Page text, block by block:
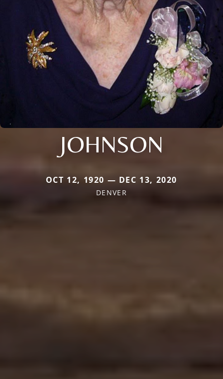
JOHNSON
OCT 12, 1920 — DEC 13, 2020
DENVER